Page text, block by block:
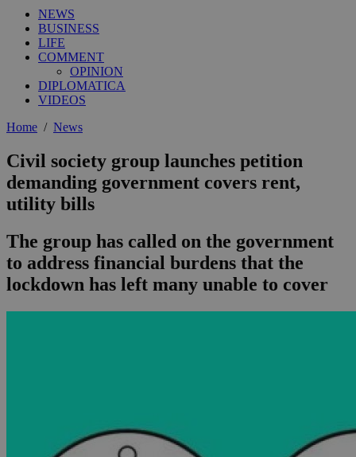
NEWS
BUSINESS
LIFE
COMMENT
OPINION
DIPLOMATICA
VIDEOS
Home / News
Civil society group launches petition
demanding government covers rent,
utility bills
The group has called on the government
to address financial burdens that the
lockdown has left many unable to cover